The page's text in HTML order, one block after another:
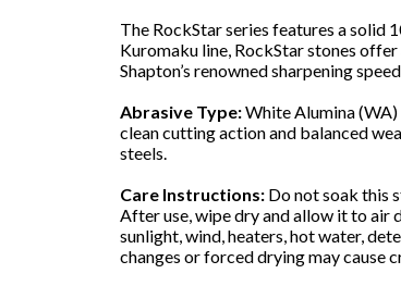
The RockStar series features a solid
Kuromaku line, RockStar stones
Shapton’s renowned sharpening
Abrasive Type:White Alumina
clean cutting action and balanced
steels.
Care Instructions: Do not soak this
After use, wipe dry and allow it to
sunlight, wind, heaters, hot water,
changes or forced drying may cause